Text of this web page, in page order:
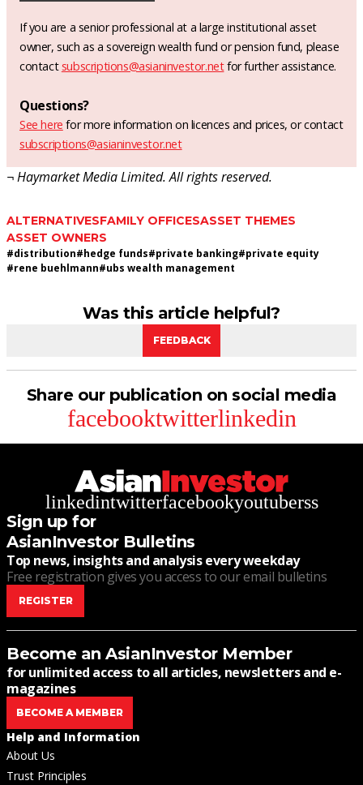
If you are a senior professional at a large institutional asset
owner, such as a sovereign wealth fund or pension fund, please
contact subscriptions@asianinvestor.netfor further assistance.
Questions?
See here for more information on licences and prices, or contact
subscriptions@asianinvestor.net
¬ Haymarket Media Limited. All rights reserved.
ALTERNATIVESFAMILY OFFICESASSET THEMES
ASSET OWNERS
#distribution#hedge funds#private banking#private equity
#rene buehlmann#ubs wealth management
Was this article helpful?
FEEDBACK
Share our publication on social media
facebooktwitterlinkedin
linkedintwitterfacebookyoutuberss
Sign up for
AsianInvestor Bulletins
Top news, insights and analysis every weekday
Free registration gives you access to our email bulletins
REGISTER
Become an AsianInvestor Member
for unlimited access to all articles, newsletters and e-
magazines
BECOME A MEMBER
Help and Information
About Us
Trust Principles